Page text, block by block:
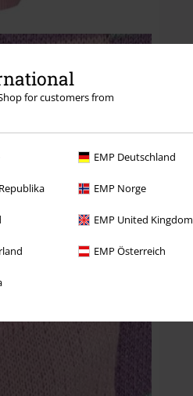
for customers from
EMP Deutschland
EMP Norge
EMP United Kingdom
EMP Österreich